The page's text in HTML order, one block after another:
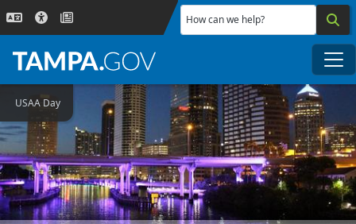
Skip to main content
How can we help?
USAA Day